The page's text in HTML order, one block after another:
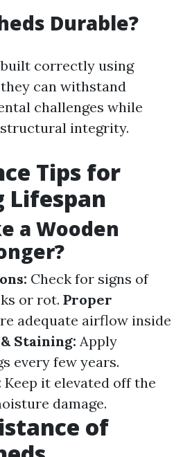
Durable?
correctly using
can withstand
challenges while
integrity.
Tips for
Lifespan
a Wooden
Check for signs of
or rot. Proper
adequate airflow inside
Staining: Apply
every few years.
Keep it elevated off the
damage.
of